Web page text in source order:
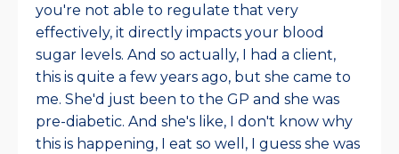
you're not able to regulate that very
effectively, it directly impacts your blood
sugar levels. And so actually, I had a client,
this is quite a few years ago, but she came to
me. She'd just been to the GP and she was
pre-diabetic. And she's like, I don't know why
this is happening, I eat so well, I guess she was